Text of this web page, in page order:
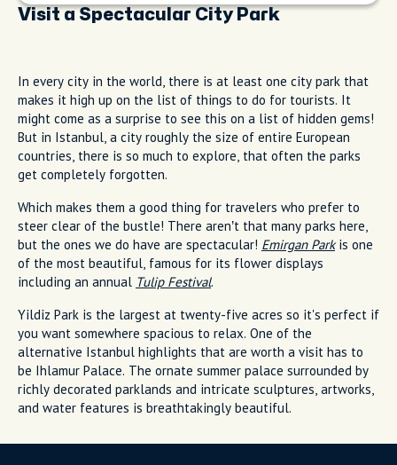
Visit a Spectacular City Park
In every city in the world, there is at least one city park that
makes it high up on the list of things to do for tourists. It
might come as a surprise to see this on a list of hidden gems!
But in Istanbul, a city roughly the size of entire European
countries, there is so much to explore, that often the parks
get completely forgotten.
Which makes them a good thing for travelers who prefer to
steer clear of the bustle! There aren’t that many parks here,
but the ones we do have are spectacular! Emirgan Parkis one
of the most beautiful, famous for its flower displays
including an annual Tulip Festival.
Yildiz Park is the largest at twenty-five acres so it's perfect if
you want somewhere spacious to relax. One of the
alternative Istanbul highlights that are worth a visit has to
be Ihlamur Palace. The ornate summer palace surrounded by
richly decorated parklands and intricate sculptures, artworks,
and water features is breathtakingly beautiful.